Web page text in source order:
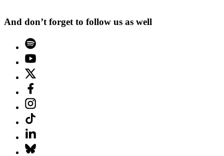
And don’t forget to follow us as well